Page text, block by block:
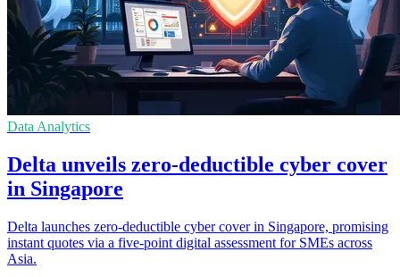
Data Analytics
Delta unveils zero-deductible cyber cover
in Singapore
Delta launches zero-deductible cyber cover in Singapore, promising
instant quotes via a five-point digital assessment for SMEs across
Asia.